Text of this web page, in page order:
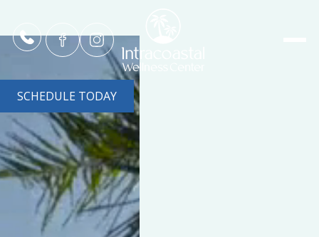
SCHEDULE TODAY